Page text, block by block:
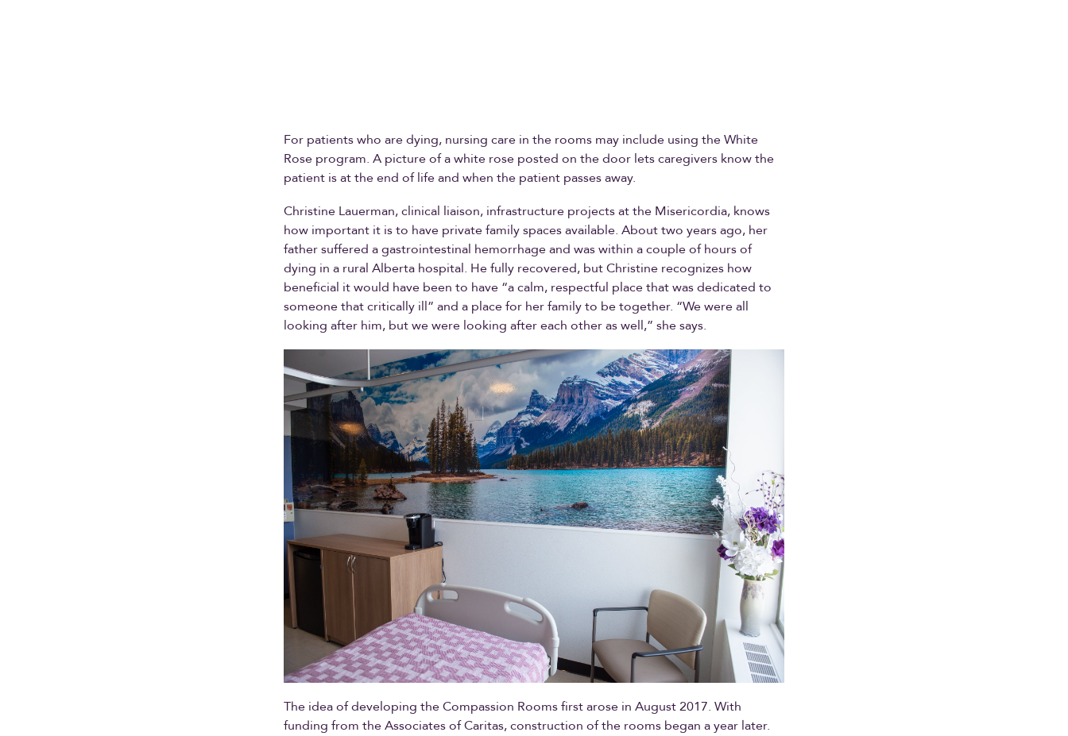
For patients who are dying, nursing care in the rooms may include using the White
Rose program. A picture of a white rose posted on the door lets caregivers know the
patient is at the end of life and when the patient passes away.
Christine Lauerman, clinical liaison, infrastructure projects at the Misericordia, knows
how important it is to have private family spaces available. About two years ago, her
father suffered a gastrointestinal hemorrhage and was within a couple of hours of
dying in a rural Alberta hospital. He fully recovered, but Christine recognizes how
beneficial it would have been to have “a calm, respectful place that was dedicated to
someone that critically ill” and a place for her family to be together. “We were all
looking after him, but we were looking after each other as well,” she says.
The idea of developing the Compassion Rooms first arose in August 2017. With
funding from the Associates of Caritas, construction of the rooms began a year later.